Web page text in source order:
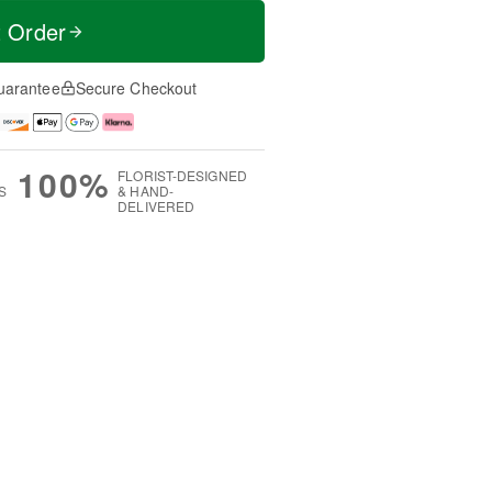
Order
Secure Checkout
100% FLORIST-DESIGNED
& HAND-
DELIVERED